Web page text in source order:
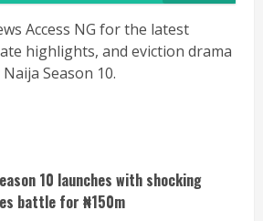
Access NG for the latest
highlights, and eviction drama
Season 10.
10 launches with shocking
battle for ₦150m